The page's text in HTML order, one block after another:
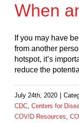
When
If you may have
from another
hotspot, it’s
reduce the potential
July 24th, 2020
CDC, Centers for
COVID Resources,